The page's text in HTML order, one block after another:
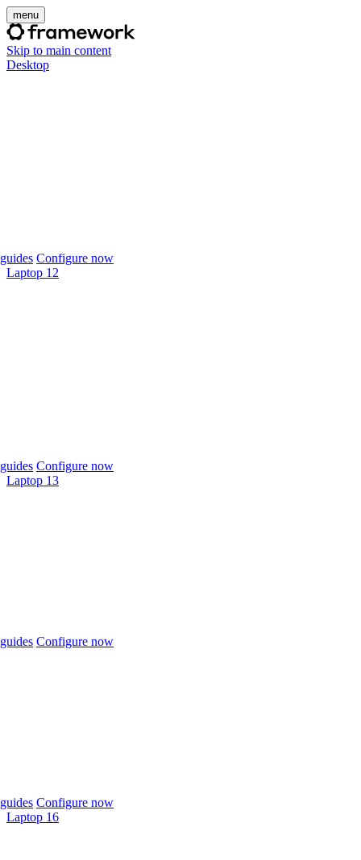
menu
Skip to main content
Desktop
Configure now
Laptop 12
Configure now
Laptop 13
Configure now
Configure now
Laptop 16